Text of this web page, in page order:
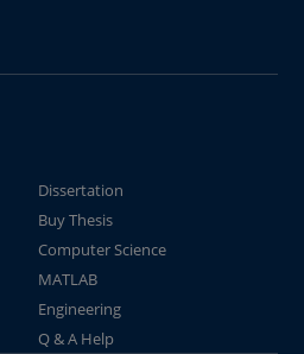
Dissertation
Buy Thesis
Computer Science
MATLAB
Engineering
Q & A Help